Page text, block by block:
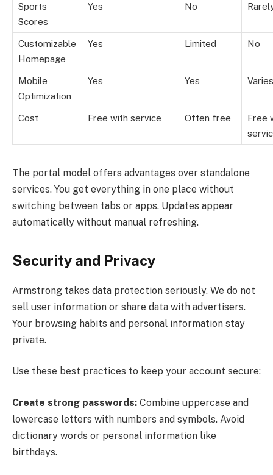
Sports
Scores
Yes No
Customizable
Homepage
Yes Limited No
Mobile
Optimization
Yes Yes Varies
Cost Free with service Often free
Free
The portal model offers advantages over standalone
services. You get everything in one place without
switching between tabs or apps. Updates appear
automatically without manual refreshing.
Security and Privacy
Armstrong takes data protection seriously. We do not
sell user information or share data with advertisers.
Your browsing habits and personal information stay
private.
Use these best practices to keep your account secure:
Create strong passwords: Combine uppercase and
lowercase letters with numbers and symbols. Avoid
dictionary words or personal information like
birthdays.